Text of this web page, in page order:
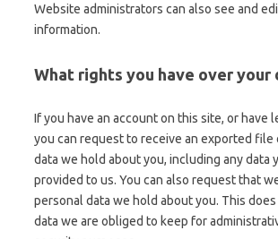
Website administrators can also see and
information.
What rights you have over your
If you have an account on this site, or have
you can request to receive an exported file
data we hold about you, including any data
provided to us. You can also request that
personal data we hold about you. This
data we are obliged to keep for